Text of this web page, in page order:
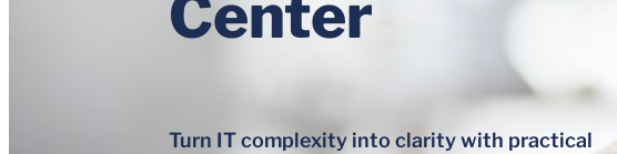
Center
Turn IT complexity into clarity with practical